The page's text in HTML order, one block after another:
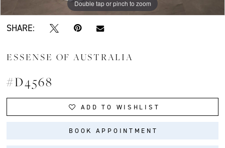
Double tap or pinch to zoom
Double tap or pinch to zoom
Double tap or pinch to zoom
SHARE:
ESSENSE OF AUSTRALIA
#D4568
ADD TO WISHLIST
BOOK APPOINTMENT